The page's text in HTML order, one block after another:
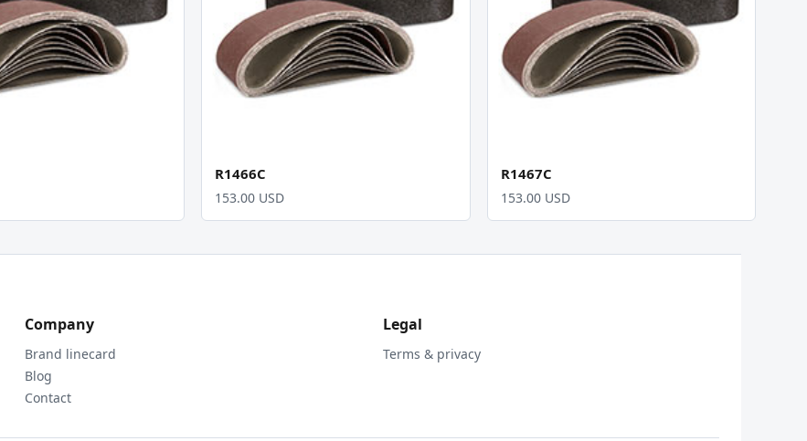
R1466C
153.00 USD
R1467C
153.00 USD
Company
Brand linecard
Blog
Contact
Legal
Terms & privacy